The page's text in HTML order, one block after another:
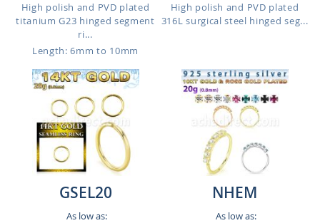
High polish and PVD plated
titanium G23 hinged segment
ri...
Length: 6mm to 10mm
High polish and PVD plated
316L surgical steel hinged seg...
GSEL20
As low as:
NHEM
As low as: